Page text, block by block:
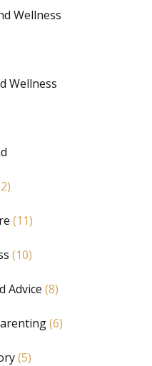
Wellness
Wellness
(11)
(10)
Advice (8)
(6)
(5)